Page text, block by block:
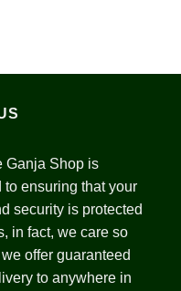
Ganja Shop is
to ensuring that your
security is protected
in fact, we care so
offer guaranteed
to anywhere in